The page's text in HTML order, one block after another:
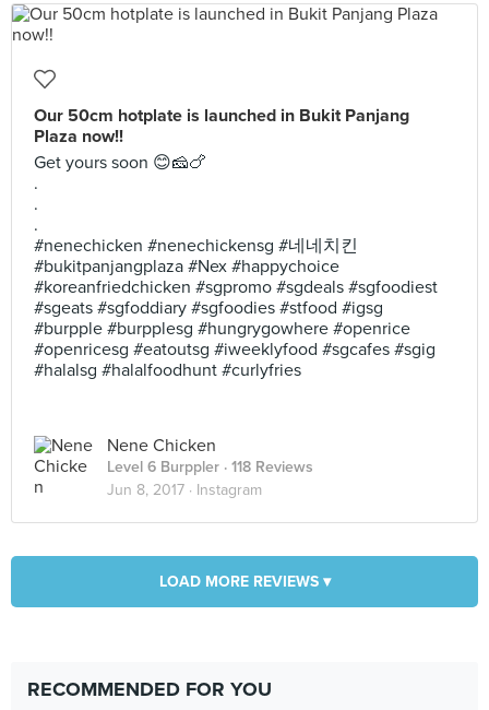
Our 50cm hotplate is launched in Bukit Panjang
Plaza now!!
Get yours soon 😊🧀🍗
.
.
.
#nenechicken #nenechickensg #네네치킨
#bukitpanjangplaza #Nex #happychoice
#koreanfriedchicken #sgpromo #sgdeals #sgfoodiest
#sgeats #sgfoddiary #sgfoodies #stfood #igsg
#burpple #burpplesg #hungrygowhere #openrice
#openricesg #eatoutsg #iweeklyfood #sgcafes #sgig
#halalsg #halalfoodhunt #curlyfries
Nene Chicken
Level 6 Burppler · 118 Reviews
Jun 8, 2017 · Instagram
LOAD MORE REVIEWS ▾
RECOMMENDED FOR YOU